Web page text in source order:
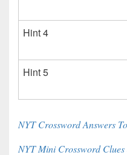
Hint 4
Hint 5
NYT Crossword Answers
NYT Mini Crossword Clues